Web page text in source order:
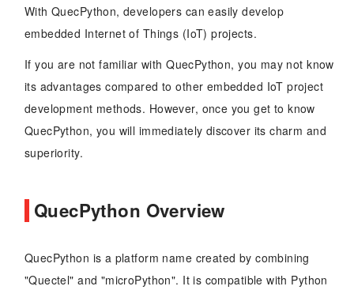
With QuecPython, developers can easily develop
embedded Internet of Things (IoT) projects.
If you are not familiar with QuecPython, you may not know
its advantages compared to other embedded IoT project
development methods. However, once you get to know
QuecPython, you will immediately discover its charm and
superiority.
QuecPython Overview
QuecPython is a platform name created by combining
"Quectel" and "microPython". It is compatible with Python